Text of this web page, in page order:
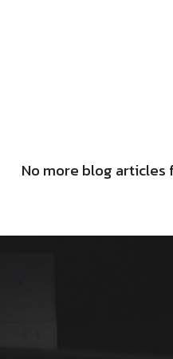
No more blog articles